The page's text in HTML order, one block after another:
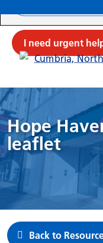
I need urgent
Hope
leaflet
Back to